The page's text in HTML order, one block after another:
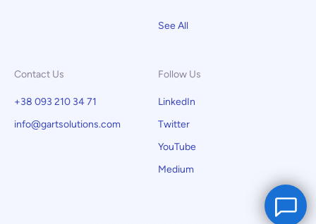
See All
Contact Us
+38 093 210 34 71
info@gartsolutions.com
Follow Us
LinkedIn
Twitter
YouTube
Medium